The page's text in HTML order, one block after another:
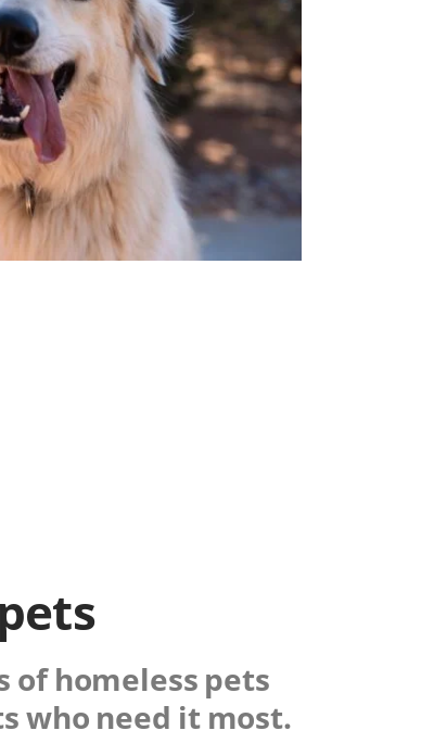
of homeless pets
who need it most.